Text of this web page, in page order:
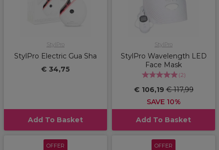
StylPro
StylPro Electric Gua Sha
€ 34,75
Add To Basket
StylPro
StylPro Wavelength LED
Face Mask
(2)
€ 106,19€ 117,99
SAVE 10%
Add To Basket
OFFER OFFER